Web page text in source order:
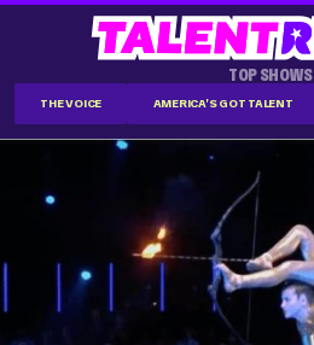
TOP SHOWS
THE VOICE AMERICA'S GOT TALENT